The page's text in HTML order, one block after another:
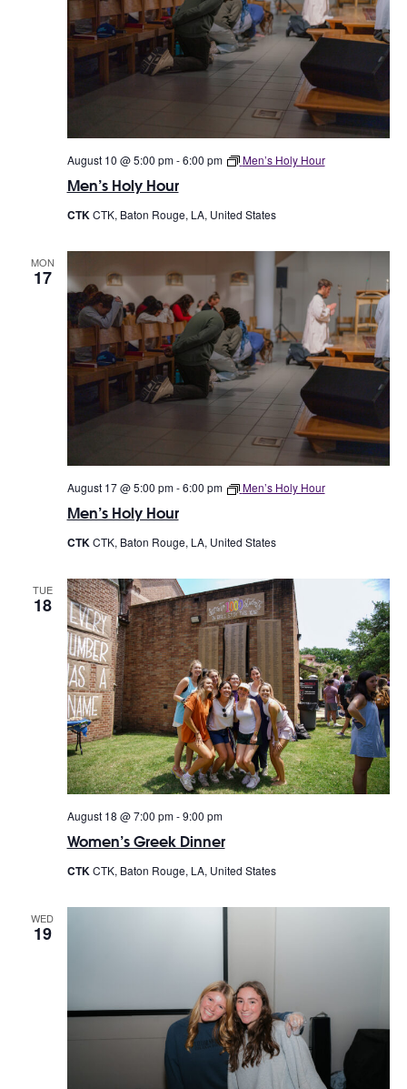
S
e
a
r
c
n
d
V
i
e
w
s
N
i
g
a
t
i
o
n
V
i
e
w
s
g
a
t
i
o
n
Men’s Holy Hour
August 10 @ 5:00 pm-6:00 pm Men’s Holy Hour
CTK CTK, Baton Rouge, LA, United States
MON
17
Men’s Holy Hour
August 17 @ 5:00 pm-6:00 pm Men’s Holy Hour
CTKCTK, Baton Rouge, LA, United States
TUE
18
Women’s Greek Dinner
August 18 @ 7:00 pm-9:00 pm
CTKCTK, Baton Rouge, LA, United States
WED
19